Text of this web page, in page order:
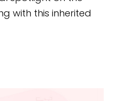
with this inherited